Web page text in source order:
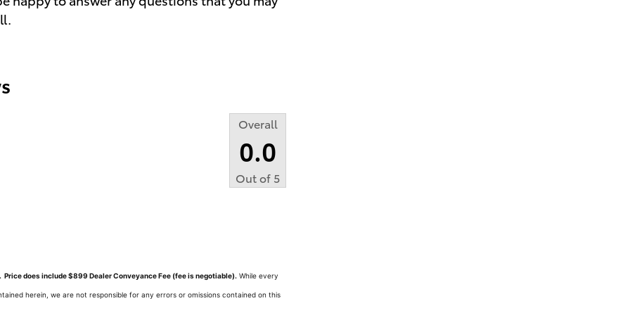
Overall
0.0
Out of 5
does include $899 Dealer Conveyance Fee (fee is negotiable). While every
herein, we are not responsible for any errors or omissions contained on this